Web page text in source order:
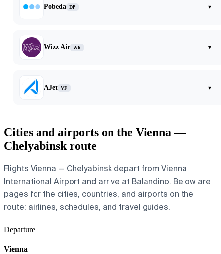
Pobeda DP ▾
Wizz Air W6 ▾
AJet VF ▾
Cities and airports on the Vienna —
Chelyabinsk route
Flights Vienna — Chelyabinsk depart from Vienna
International Airport and arrive at Balandino. Below are
pages for the cities, countries, and airports on the
route: airlines, schedules, and travel guides.
Departure
Vienna